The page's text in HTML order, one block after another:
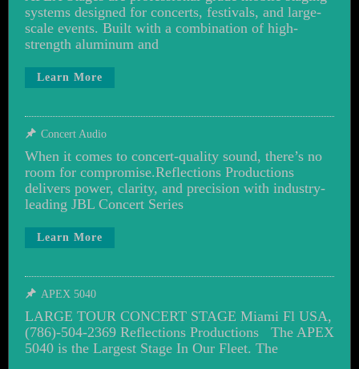
systems designed for concerts, festivals, and large-
scale events. Built with a combination of high-
strength aluminum and
Learn More
Concert Audio
When it comes to concert-quality sound, there’s no
room for compromise.Reflections Productions
delivers power, clarity, and precision with industry-
leading JBL Concert Series
Learn More
APEX 5040
LARGE TOUR CONCERT STAGE Miami Fl USA,
(786)-504-2369 Reflections Productions The APEX
5040 is the Largest Stage In Our Fleet. The